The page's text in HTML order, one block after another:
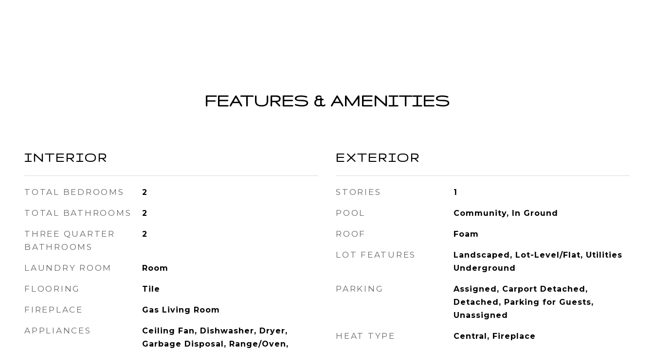
FEATURES & AMENITIES
INTERIOR
TOTAL BEDROOMS 2
TOTAL BATHROOMS 2
THREE QUARTER
BATHROOMS
2
LAUNDRY ROOM Room
FLOORING Tile
FIREPLACE Gas Living Room
APPLIANCES
Ceiling Fan, Dishwasher, Dryer,
Garbage Disposal, Range/Oven,
EXTERIOR
STORIES 1
POOL Community, In Ground
ROOF Foam
LOT FEATURES
Landscaped, Lot-Level/Flat, Utilities
Underground
PARKING
Assigned, Carport Detached,
Detached, Parking for Guests,
Unassigned
HEAT TYPE Central, Fireplace